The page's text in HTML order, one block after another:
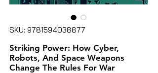
SKU: 9781594038877
Striking Power: How Cyber,
Robots, And Space Weapons
Change The Rules For War